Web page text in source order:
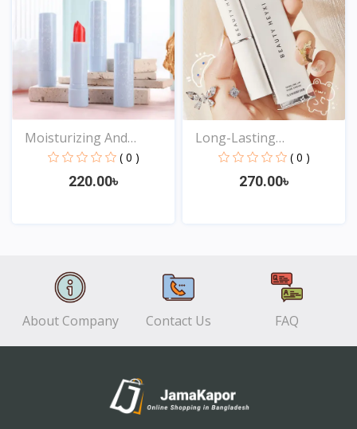
Moisturizing And
Waterp...
( 0 )
220.00৳
Long-Lasting
Moisturizi...
( 0 )
270.00৳
About Company Contact Us FAQ